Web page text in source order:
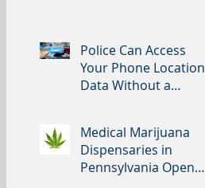
Police Can Access
Your Phone Location
Data Without a
Medical Marijuana
Dispensaries in
Pennsylvania Open